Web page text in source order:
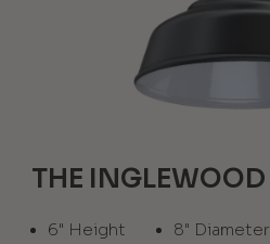
THE INGLEWOOD
6" Height
8" Diameter